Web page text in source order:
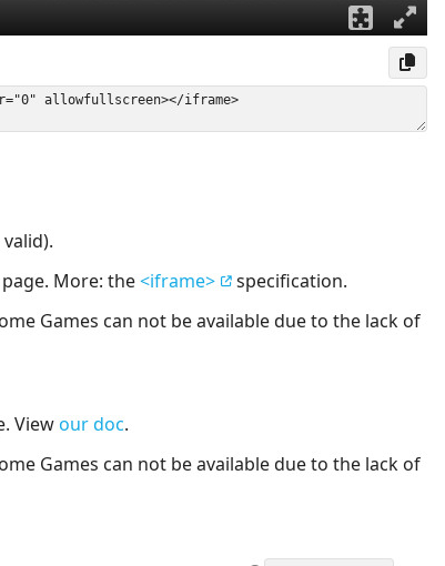
More: the<iframe>
specification.
Games can not be available due to the lack of
Viewour doc.
Games can not be available due to the lack of